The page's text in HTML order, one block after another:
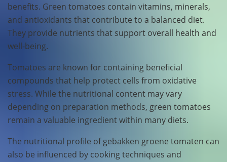
benefits. Green tomatoes contain vitamins, minerals,
and antioxidants that contribute to a balanced diet.
They provide nutrients that support overall health and
well-being.
Tomatoes are known for containing beneficial
compounds that help protect cells from oxidative
stress. While the nutritional content may vary
depending on preparation methods, green tomatoes
remain a valuable ingredient within many diets.
The nutritional profile of gebakken groene tomaten can
also be influenced by cooking techniques and